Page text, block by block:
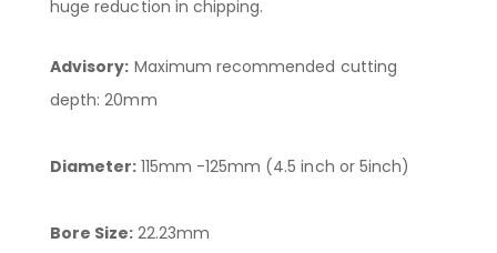
huge reduction in chipping.
Advisory: Maximum recommended cutting
depth: 20mm
Diameter: 115mm -125mm (4.5 inch or 5inch)
Bore Size: 22.23mm